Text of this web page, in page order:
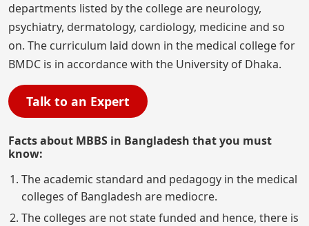
departments listed by the college are neurology,
psychiatry, dermatology, cardiology, medicine and so
on. The curriculum laid down in the medical college for
BMDC is in accordance with the University of Dhaka.
Talk to an Expert
Facts about MBBS in Bangladesh that you must
know:
The academic standard and pedagogy in the medical
colleges of Bangladesh are mediocre.
The colleges are not state funded and hence, there is